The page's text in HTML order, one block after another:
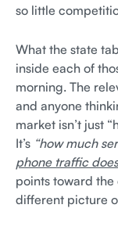
so little
What the state
inside each of
morning. The
and anyone
market isn’t just
It’s “how much
phone traffic
points toward
different picture